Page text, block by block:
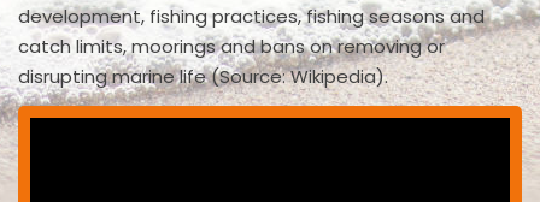
development, fishing practices, fishing seasons and
catch limits, moorings and bans on removing or
disrupting marine life (Source: Wikipedia).